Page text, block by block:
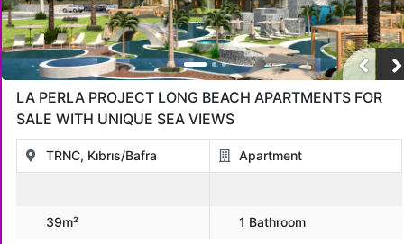
1 2 3 4 5
Price Range
€ 75,000 - 100,000 € 100,000 - 130,000
LA PERLA PROJECT LONG BEACH APARTMENTS FOR
SALE WITH UNIQUE SEA VIEWS
TRNC, Kıbrıs/Bafra Apartment
39m² 1 Bathroom